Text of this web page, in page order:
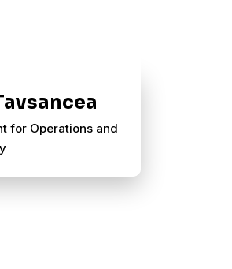
for Operations and